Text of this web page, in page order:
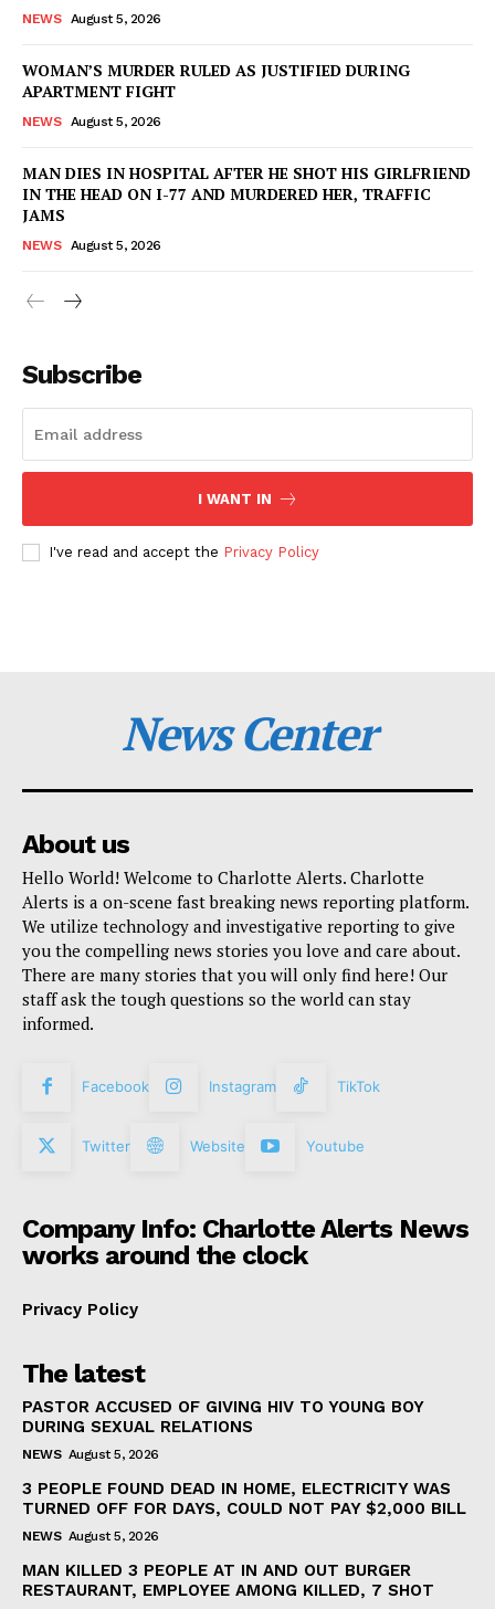
NEWS August 5, 2026
WOMAN’S MURDER RULED AS JUSTIFIED DURING
APARTMENT FIGHT
NEWS August 5, 2026
MAN DIES IN HOSPITAL AFTER HE SHOT HIS GIRLFRIEND
IN THE HEAD ON I-77 AND MURDERED HER, TRAFFIC
JAMS
NEWS August 5, 2026
Subscribe
I WANT IN
I've read and accept the Privacy Policy
News Center
About us
Hello World! Welcome to Charlotte Alerts. Charlotte
Alerts is a on-scene fast breaking news reporting platform.
We utilize technology and investigative reporting to give
you the compelling news stories you love and care about.
There are many stories that you will only find here! Our
staff ask the tough questions so the world can stay
informed.
Facebook Instagram TikTok
Twitter Website Youtube
Company Info: Charlotte Alerts News
works around the clock
Privacy Policy
The latest
PASTOR ACCUSED OF GIVING HIV TO YOUNG BOY
DURING SEXUAL RELATIONS
NEWS August 5, 2026
3 PEOPLE FOUND DEAD IN HOME, ELECTRICITY WAS
TURNED OFF FOR DAYS, COULD NOT PAY $2,000 BILL
NEWS August 5, 2026
MAN KILLED 3 PEOPLE AT IN AND OUT BURGER
RESTAURANT, EMPLOYEE AMONG KILLED, 7 SHOT